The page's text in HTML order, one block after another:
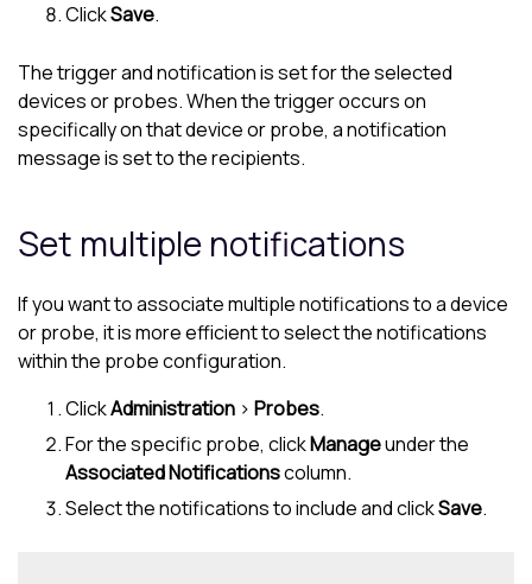
ClickSave.
The trigger and notification is set for the selected
devices or probes. When the trigger occurs on
specifically on that device or probe, a notification
message is set to the recipients.
Set multiple notifications
If you want to associate multiple notifications to a device
or probe, it is more efficient to select the notifications
within the probe configuration.
ClickAdministration > Probes.
For the specific probe, clickManageunder the
Associated Notificationscolumn.
Select the notifications to include and clickSave.